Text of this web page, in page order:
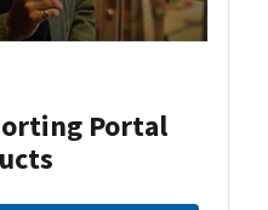
Portal